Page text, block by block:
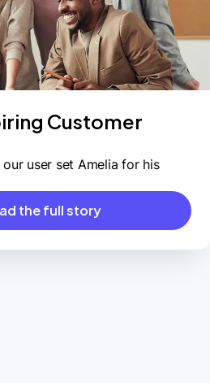
Customer
user set Amelia for his
the full story